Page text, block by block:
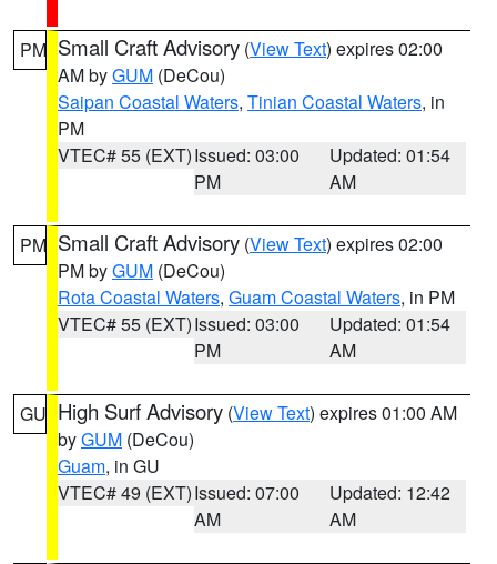
PM Small Craft Advisory (View Text) expires 02:00
AM byGUM (DeCou)
Saipan Coastal Waters, Tinian Coastal Waters, in
PM
VTEC# 55 (EXT)Issued: 03:00
PM
Updated: 01:54
AM
PM Small Craft Advisory (View Text) expires 02:00
PM byGUM (DeCou)
Rota Coastal Waters, Guam Coastal Waters, in PM
VTEC# 55 (EXT)Issued: 03:00
PM
Updated: 01:54
AM
GU High Surf Advisory (View Text) expires 01:00 AM
byGUM (DeCou)
Guam, in GU
VTEC# 49 (EXT)Issued: 07:00
AM
Updated: 12:42
AM